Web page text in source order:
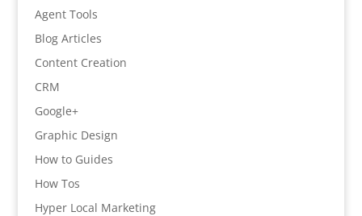
Agent Tools
Blog Articles
Content Creation
CRM
Google+
Graphic Design
How to Guides
How Tos
Hyper Local Marketing